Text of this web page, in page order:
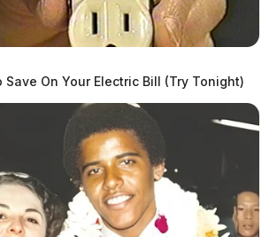
Save On Your Electric Bill (Try Tonight)